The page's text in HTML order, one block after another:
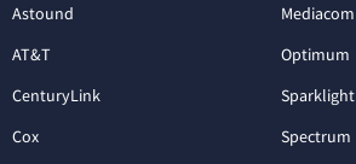
Astound
AT&T
CenturyLink
Cox
Mediacom
Optimum
Sparklight
Spectrum